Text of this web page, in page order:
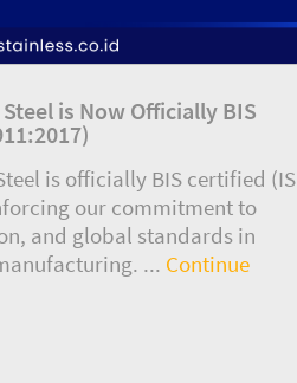
is Now Officially BIS
is officially BIS certified (IS
our commitment to
and global standards in
... Continue